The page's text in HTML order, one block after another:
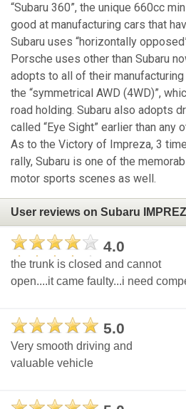
“Subaru 360”, the unique 660cc
good at manufacturing cars that
Subaru uses “horizontally
Porsche uses other than Subaru
adopts to all of their
the “symmetrical AWD (4WD)”,
road holding. Subaru also adopts
called “Eye Sight” earlier than any
As to the Victory of Impreza, 3
rally, Subaru is one of the
motor sports scenes as well.
User reviews on Subaru
4.0
the trunk is closed and cannot
open....it came faulty...i need
5.0
Very smooth driving and
valuable vehicle